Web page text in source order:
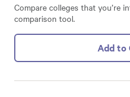
Compare colleges that you’re
comparison tool.
Add to